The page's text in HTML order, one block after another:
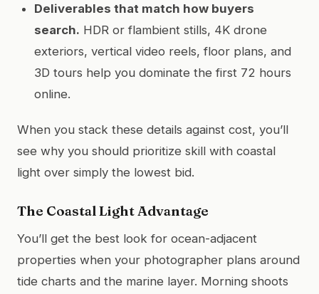
Deliverables that match how buyers
search. HDR or flambient stills, 4K drone
exteriors, vertical video reels, floor plans, and
3D tours help you dominate the first 72 hours
online.
When you stack these details against cost, you’ll
see why you should prioritize skill with coastal
light over simply the lowest bid.
The Coastal Light Advantage
You’ll get the best look for ocean-adjacent
properties when your photographer plans around
tide charts and the marine layer. Morning shoots